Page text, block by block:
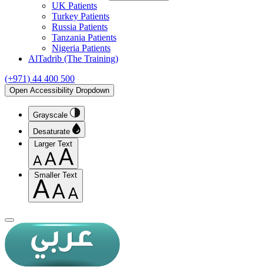
UK Patients
Turkey Patients
Russia Patients
Tanzania Patients
Nigeria Patients
AlTadrib (The Training)
(+971) 44 400 500
Open Accessibility Dropdown
Grayscale
Desaturate
Larger Text
Smaller Text